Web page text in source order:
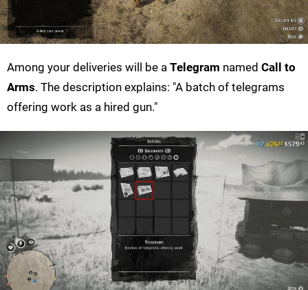
Among your deliveries will be a Telegram named Call to
Arms. The description explains: "A batch of telegrams
offering work as a hired gun."